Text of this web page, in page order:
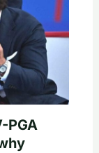
PGA